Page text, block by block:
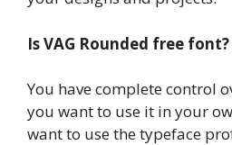
Is VAG Rounded free font?
You have complete control
you want to use it in your
want to use the typeface